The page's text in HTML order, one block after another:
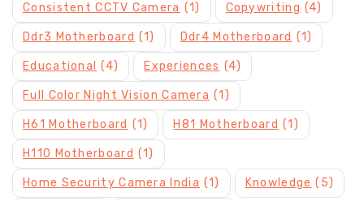
Consistent CCTV Camera (1) Copywriting (4)
Ddr3 Motherboard (1) Ddr4 Motherboard (1)
Educational (4) Experiences (4)
Full Color Night Vision Camera (1)
H61 Motherboard (1) H81 Motherboard (1)
H110 Motherboard (1)
Home Security Camera India (1) Knowledge (5)